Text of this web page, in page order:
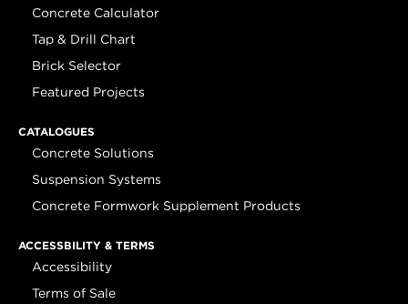
Concrete Calculator
Tap & Drill Chart
Brick Selector
Featured Projects
CATALOGUES
Concrete Solutions
Suspension Systems
Concrete Formwork Supplement Products
ACCESSBILITY & TERMS
Accessibility
Terms of Sale